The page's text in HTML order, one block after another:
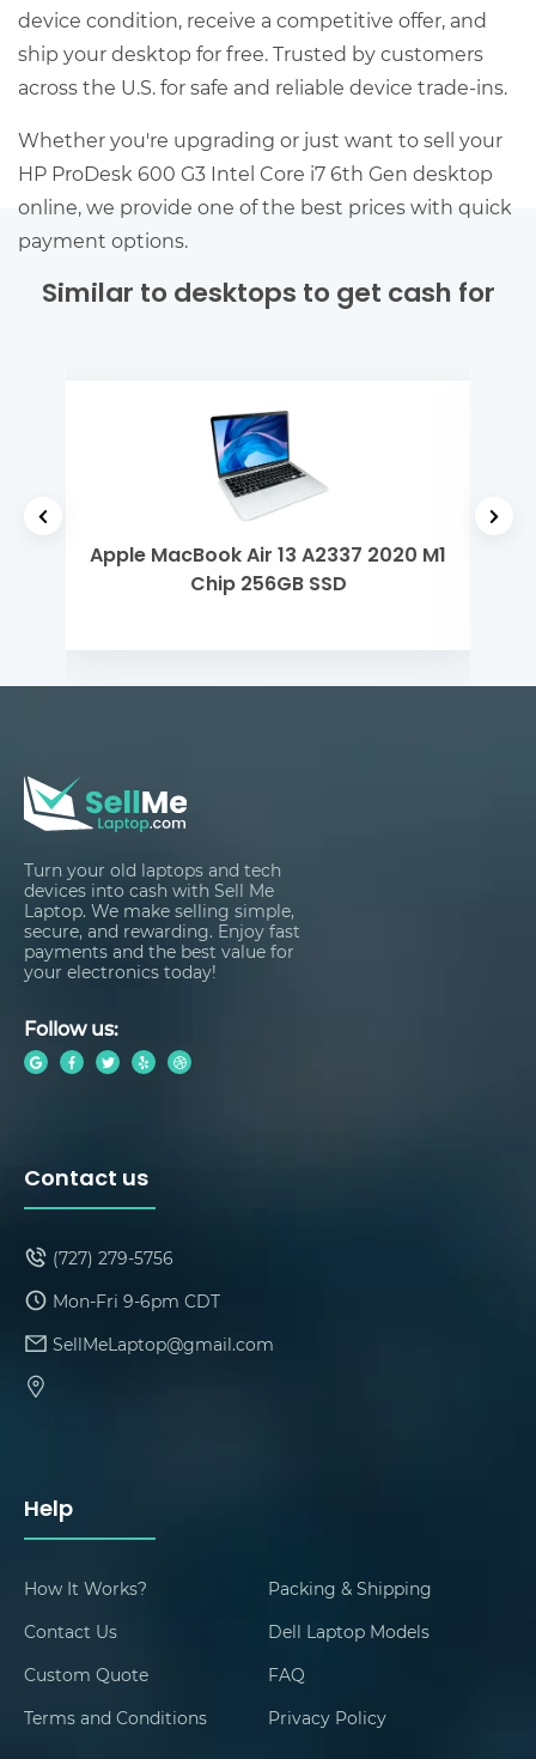
device condition, receive a competitive offer, and
ship your desktop for free. Trusted by customers
across the U.S. for safe and reliable device trade-ins.
Whether you're upgrading or just want to sell your
HP ProDesk 600 G3 Intel Core i7 6th Gen desktop
online, we provide one of the best prices with quick
payment options.
Similar to desktops to get cash for
Apple MacBook Air 13 A2337 2020 M1
Chip 256GB SSD
Turn your old laptops and tech
devices into cash with Sell Me
Laptop. We make selling simple,
secure, and rewarding. Enjoy fast
payments and the best value for
your electronics today!
Follow us:
Help
How It Works?
Packing & Shipping
Contact Us
Dell Laptop Models
Custom Quote
FAQ
Terms and Conditions
Privacy Policy
Contact us
(727) 279-5756
Mon-Fri 9-6pm CDT
SellMeLaptop@gmail.com